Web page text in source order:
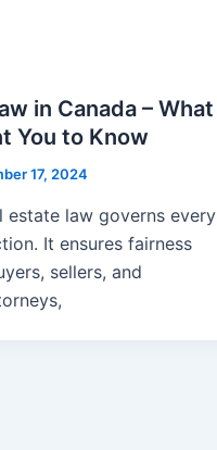
in Canada – What
You to Know
17, 2024
estate law governs every
It ensures fairness
sellers, and